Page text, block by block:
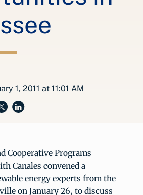
1, 2011 at 11:01 AM
Cooperative Programs
Canales convened a
energy experts from the
on January 26, to discuss